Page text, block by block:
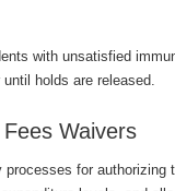
with unsatisfied
holds are released.
Waivers
for authorizing